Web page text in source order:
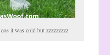
it was cold but zzzzzzzzz